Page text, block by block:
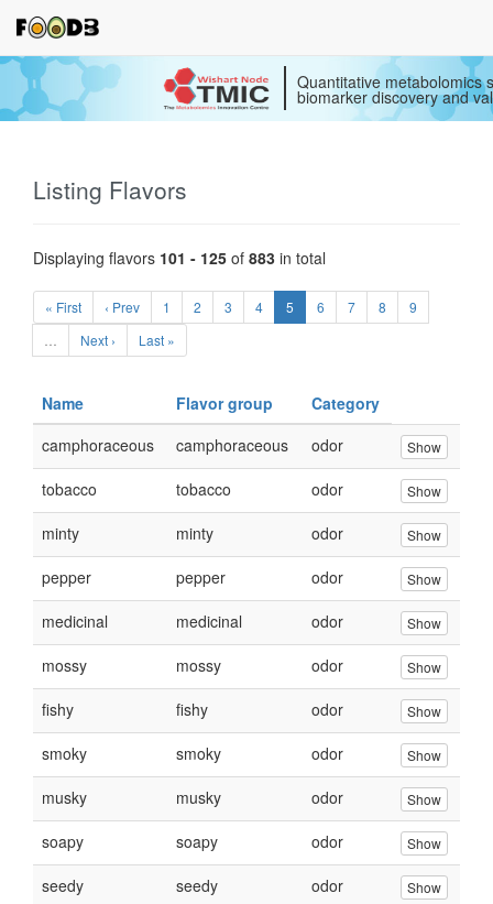
Quantitative metabolomics
biomarker discovery and
Listing Flavors
Displaying flavors 101 - 125 of 883 in total
« First ‹ Prev 1 2 3 4 5 6 7 8
9
Next › Last »
Name Flavor group
Category
camphoraceous
camphoraceous odor Show
tobacco tobacco odor Show
minty minty odor Show
pepper pepper odor Show
medicinal medicinal odor Show
mossy mossy odor Show
fishy fishy odor Show
smoky smoky odor Show
musky musky odor Show
soapy soapy odor Show
seedy seedy odor Show